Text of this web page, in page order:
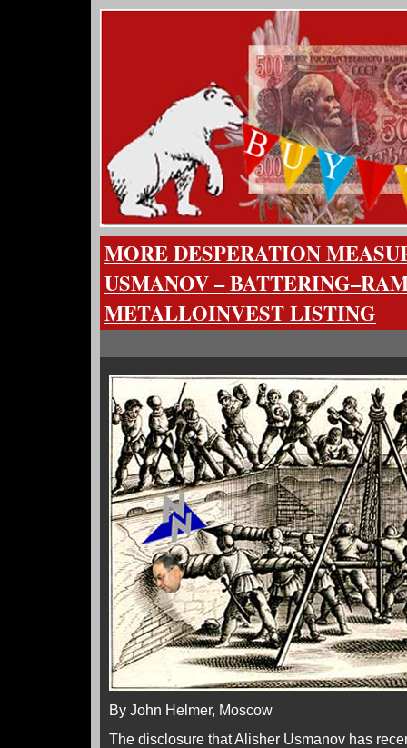
MORE DESPERATION
USMANOV –
METALLOINVEST LISTING
By John Helmer, Moscow
The disclosure that Alisher Usmanov has